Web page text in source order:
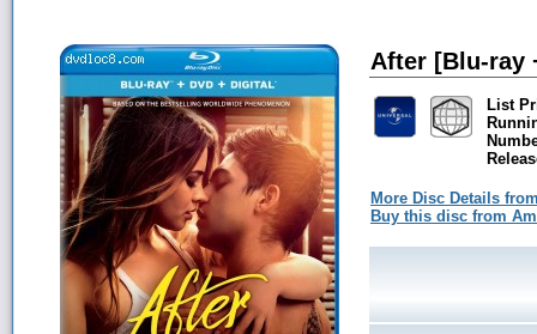
After [Blu-ray
List
More Disc Details
Buy this disc from